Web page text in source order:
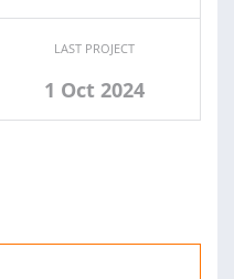
LAST PROJECT
1 Oct 2024